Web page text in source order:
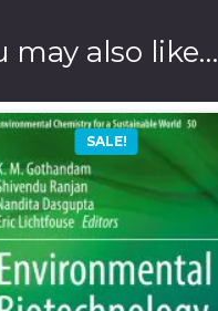
may also like…
SALE!